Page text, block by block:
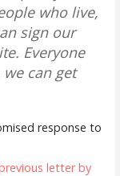
who live,
sign our
Everyone
can get
response to
letter by